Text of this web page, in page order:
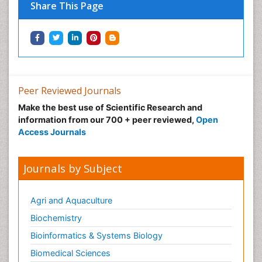
Share This Page
Peer Reviewed Journals
Make the best use of Scientific Research and
information from our 700 + peer reviewed, Open
Access Journals
Journals by Subject
Agri and Aquaculture
Biochemistry
Bioinformatics & Systems Biology
Biomedical Sciences